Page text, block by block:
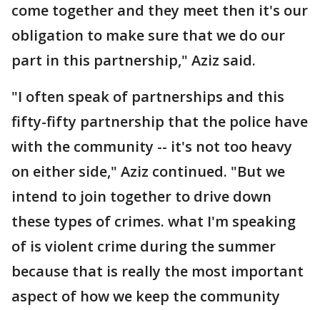
come together and they meet then it's our
obligation to make sure that we do our
part in this partnership," Aziz said.
"I often speak of partnerships and this
fifty-fifty partnership that the police have
with the community -- it's not too heavy
on either side," Aziz continued. "But we
intend to join together to drive down
these types of crimes. what I'm speaking
of is violent crime during the summer
because that is really the most important
aspect of how we keep the community